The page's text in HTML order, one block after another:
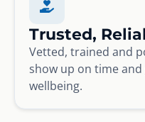
Trusted,
Vetted, trained and
show up on time
wellbeing.